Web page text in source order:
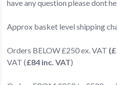
have any question please dont
Approx basket level shipping
Orders BELOW £250 ex. VAT
VAT (£84 inc. VAT)